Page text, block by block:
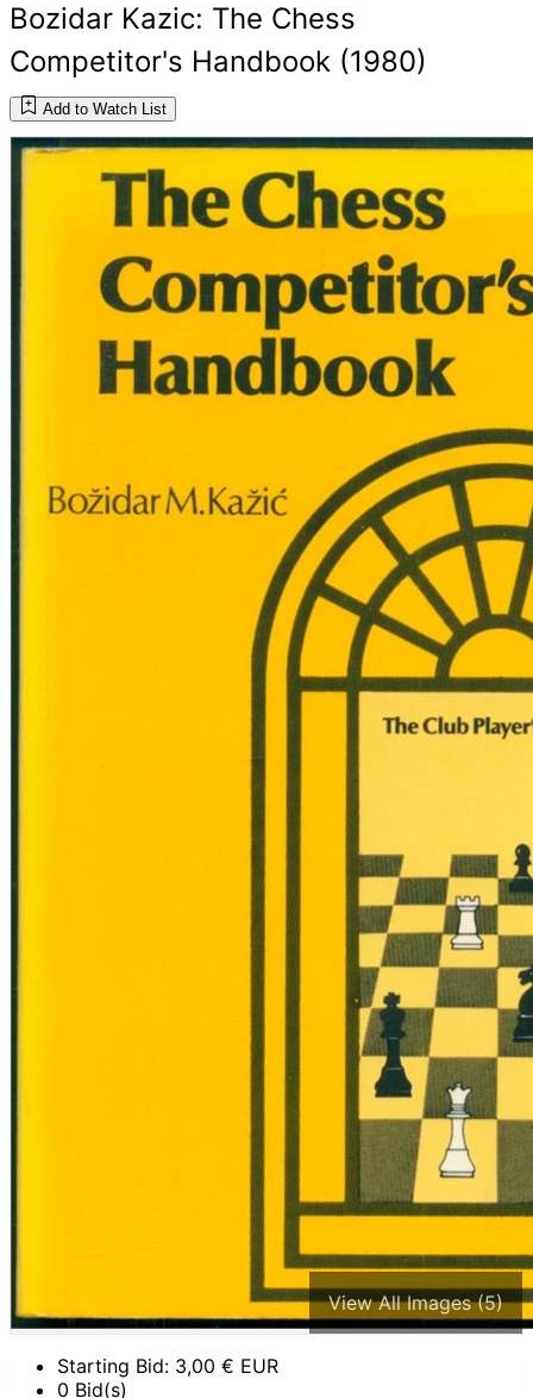
Bozidar Kazic: The Chess
Competitor's Handbook (1980)
Add to Watch List
View All Images (5)
Starting Bid: 3,00 € EUR
0 Bid(s)